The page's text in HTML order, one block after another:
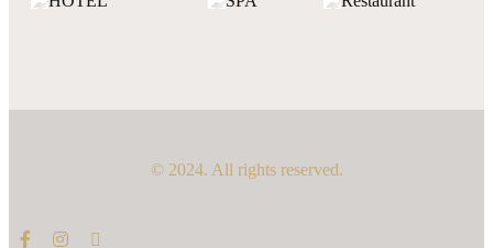
© 2024. All rights reserved.